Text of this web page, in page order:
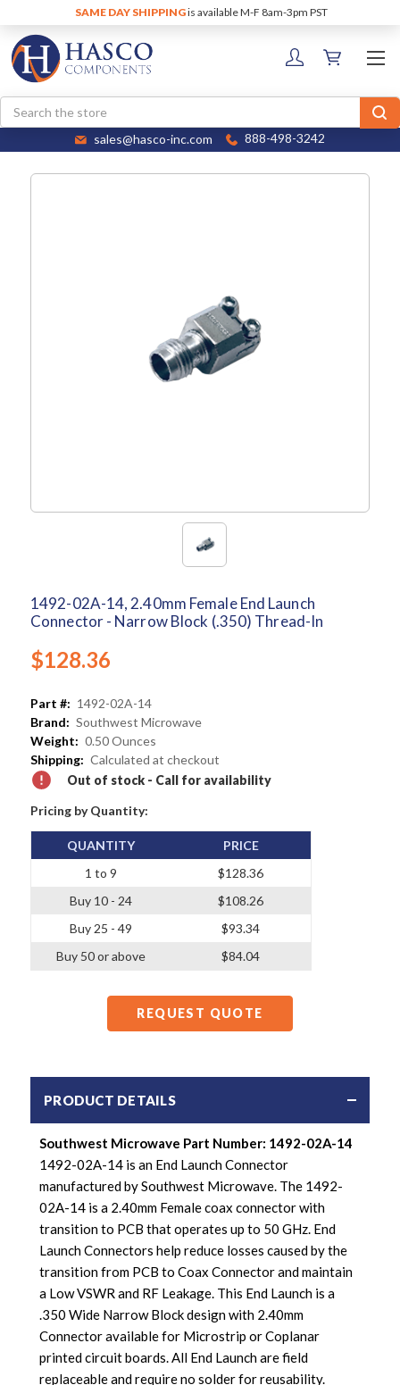
SAME DAY SHIPPINGis available M-F 8am-3pm PST
Search
sales@hasco-inc.com 888-498-3242
1492-02A-14, 2.40mm Female End Launch
Connector - Narrow Block (.350) Thread-In
$128.36
Part #: 1492-02A-14
Brand: Southwest Microwave
Weight: 0.50 Ounces
Shipping: Calculated at checkout
Out of stock - Call for availability
Pricing by Quantity:
QUANTITY
1 to 9
Buy 10 - 24
Buy 25 - 49
Buy 50 or above
PRICE
$128.36
$108.26
$93.34
$84.04
REQUEST QUOTE
PRODUCT DETAILS
Southwest Microwave Part Number: 1492-02A-14
1492-02A-14 is an End Launch Connector
manufactured by Southwest Microwave. The 1492-
02A-14 is a 2.40mm Female coax connector with
transition to PCB that operates up to 50 GHz. End
Launch Connectors help reduce losses caused by the
transition from PCB to Coax Connector and maintain
a Low VSWR and RF Leakage. This End Launch is a
.350 Wide Narrow Block design with 2.40mm
Connector available for Microstrip or Coplanar
printed circuit boards. All End Launch are field
replaceable and require no solder for reusability.